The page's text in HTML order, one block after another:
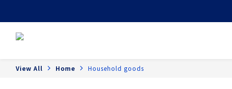
View All Home Household goods